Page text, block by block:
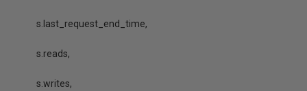
s.last_request_end_time,
s.reads,
s.writes,